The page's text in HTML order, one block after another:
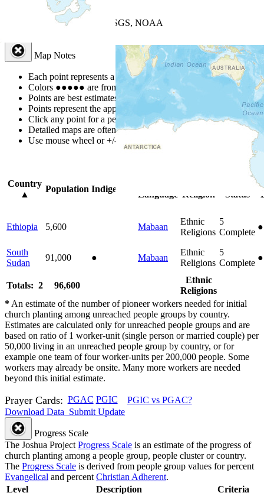
| Powered by
USGS, NOAA
Map Notes
Each point represents a people group in a country.
Colors ●●●●● are from the Joshua Project Progress Scale
Points are best estimates, but should not be taken as exact.
Points represent the approximate center of a larger area.
Click any point for a people group profile.
Detailed maps are often found on specific people profiles.
Use mouse wheel or +/- buttons to zoom the map.
Country
▲
Population Indigenous
Language
Religion
Status
Ethiopia 5,600 Mabaan
Ethnic
Religions
5
Complete
●
South
Sudan
91,000 ● Mabaan
Ethnic
Religions
5
Complete
●
Totals: 2 96,600
Ethnic
Religions
* An estimate of the number of pioneer workers needed for initial
church planting among unreached people groups by country.
Estimates are calculated only for unreached people groups and are
based on ratio of 1 worker-unit (single person or married couple) per
50,000 living in an unreached people group by country, or for
example one team of four worker-units per 200,000 people. Some
workers may already be onsite. Many more workers are needed
beyond this initial estimate.
Prayer Cards: PGAC PGIC
PGIC vs PGAC?
Download Data Submit Update
Progress Scale
The Joshua Project Progress Scale is an estimate of the progress of
church planting among a people group, people cluster or country.
The Progress Scale is derived from people group values for percent
Evangelical and percent Christian Adherent.
Level
Description Criteria